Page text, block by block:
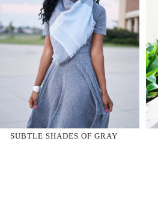
SUBTLE SHADES OF GRAY